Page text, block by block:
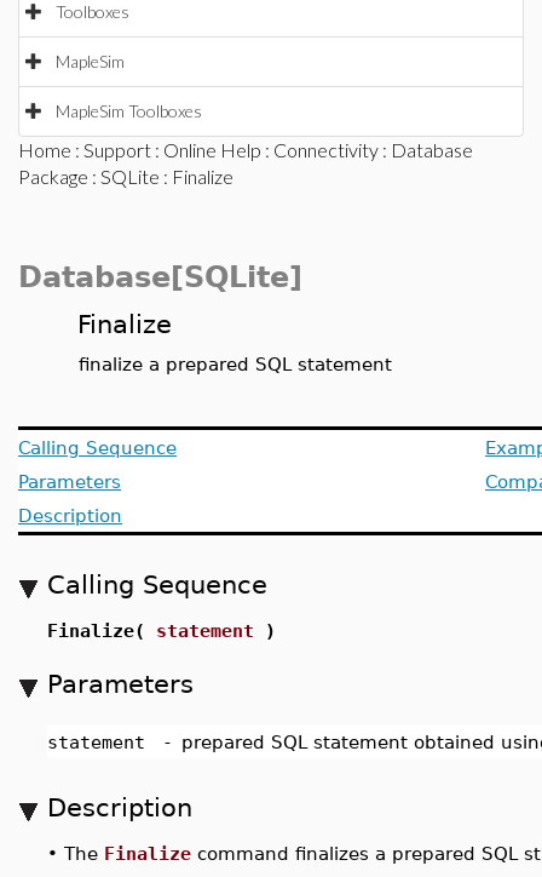
Toolboxes
MapleSim
MapleSim Toolboxes
Home : Support : Online Help : Connectivity : Database
Package : SQLite : Finalize
Database[SQLite]
Finalize
finalize a prepared SQL statement
Calling Sequence
Parameters
Description
Calling Sequence
Finalize( statement )
Parameters
statement - prepared SQL statement obtained
Description
• The Finalize command finalizes a prepared SQL